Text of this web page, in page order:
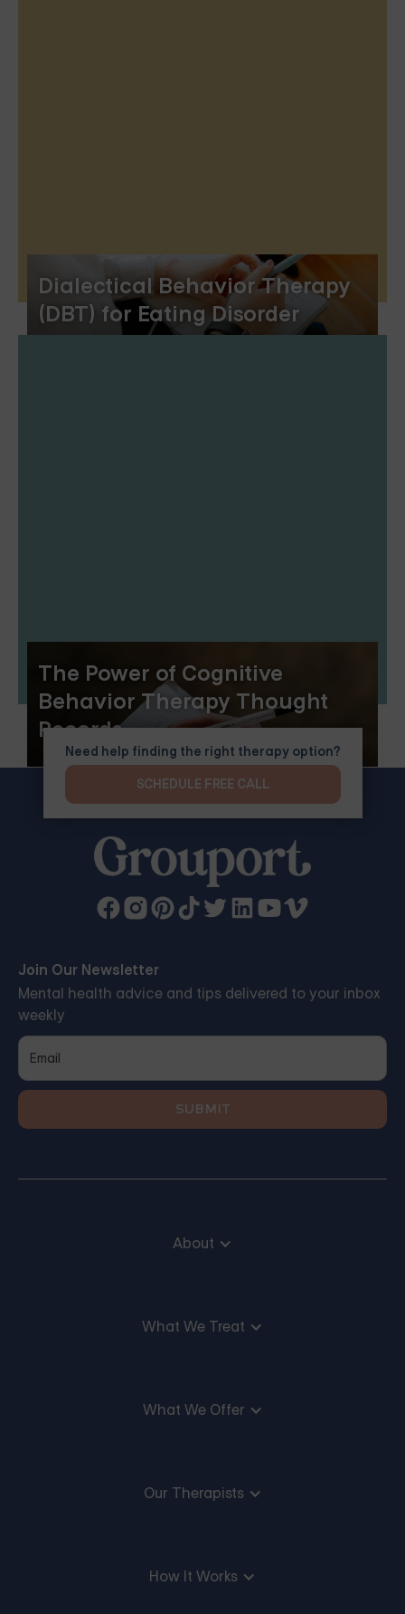
Dialectical Behavior Therapy
(DBT) for Eating Disorder
The Power of Cognitive
Behavior Therapy Thought
Records
Join Our Newsletter
Mental health advice and tips delivered to your inbox
weekly
About
What We Treat
What We Offer
Our Therapists
How It Works
Need help finding the right therapy option?
SCHEDULE FREE CALL